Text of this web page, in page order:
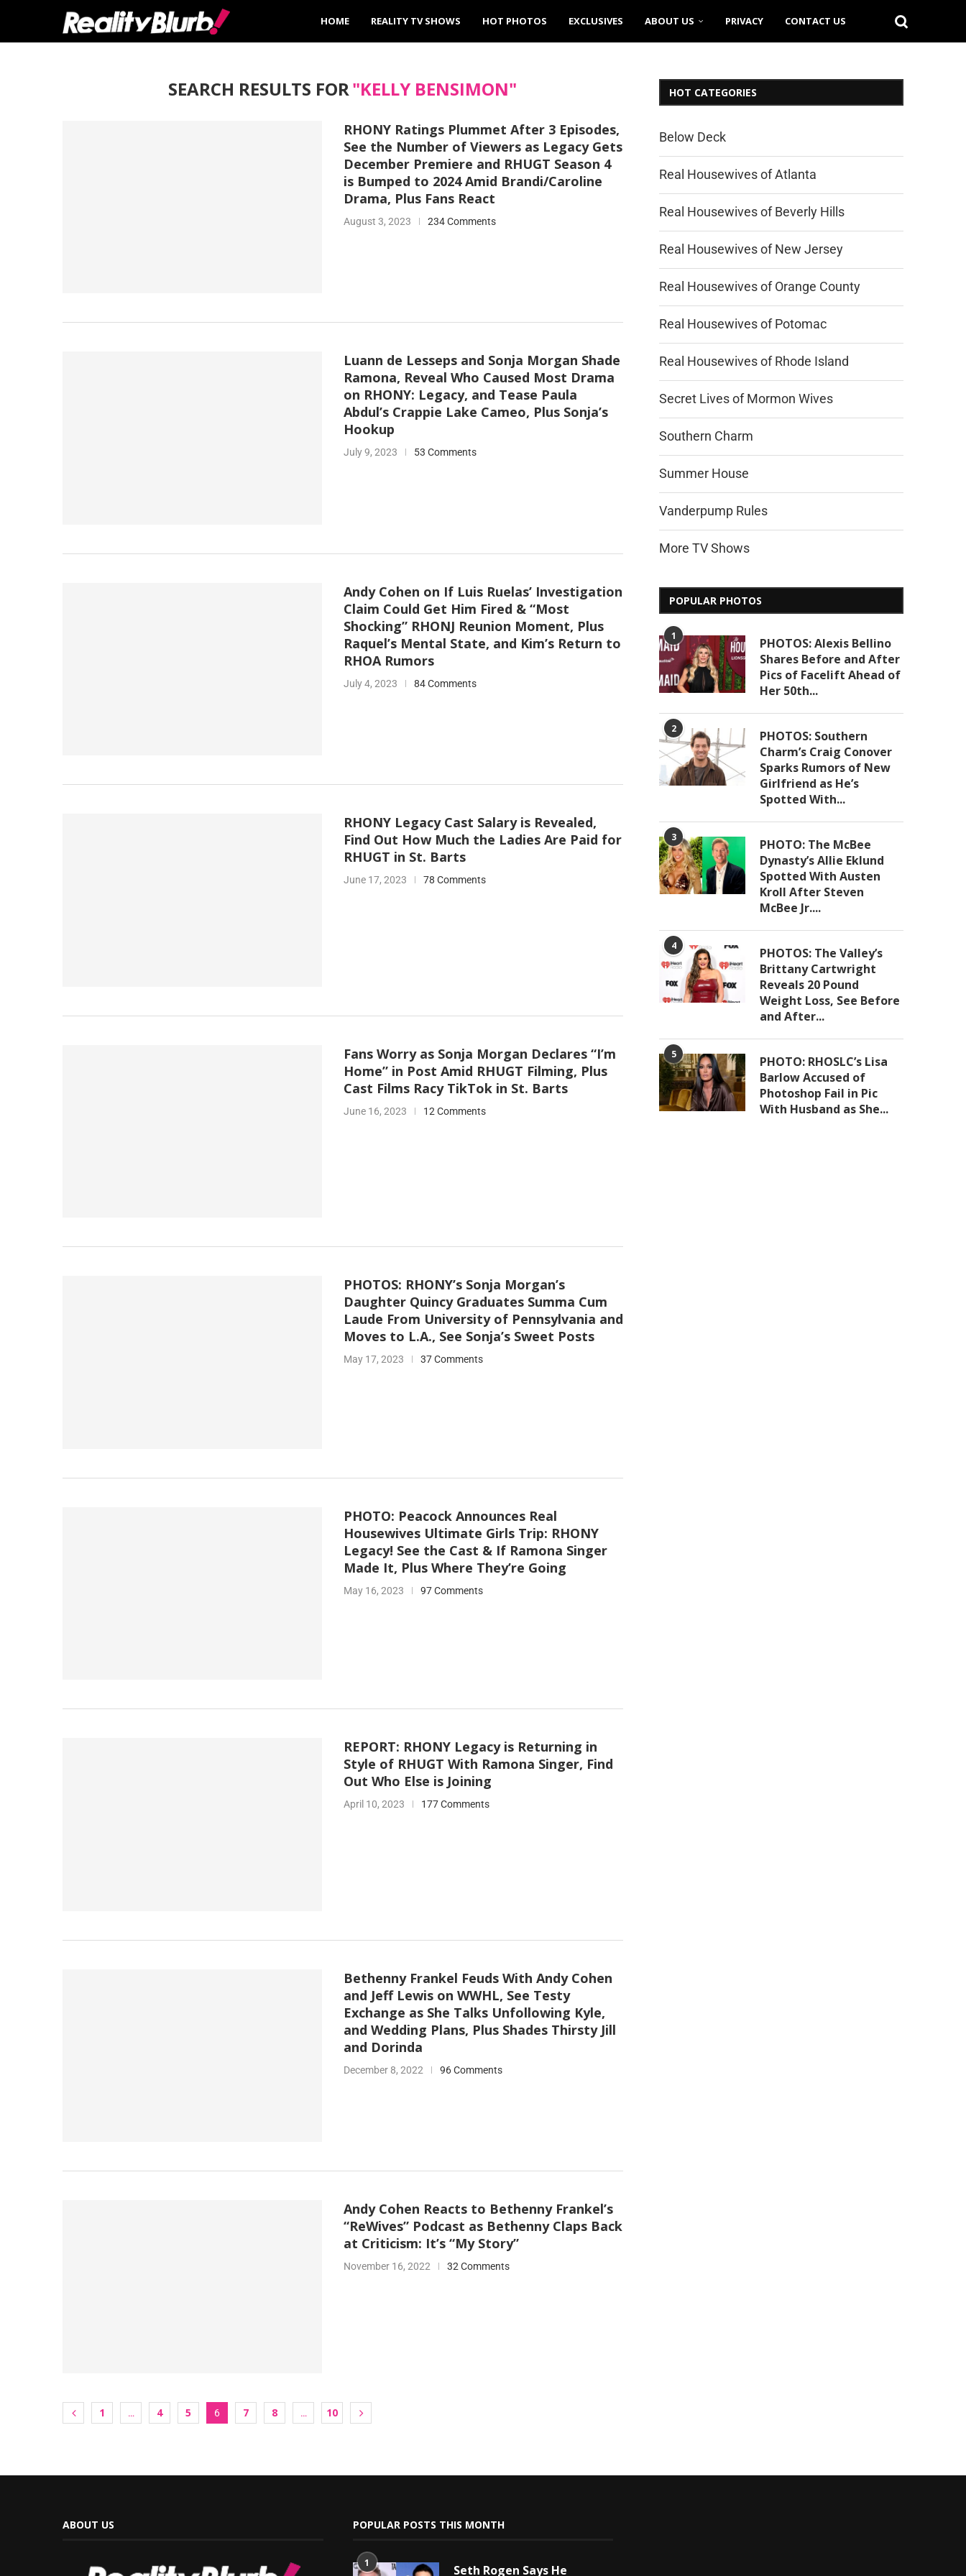
HOME REALITY TV SHOWS HOT PHOTOS EXCLUSIVES ABOUT US PRIVACY CONTACT US
SEARCH RESULTS FOR"KELLY BENSIMON"
RHONY Ratings Plummet After 3 Episodes,
See the Number of Viewers as Legacy Gets
December Premiere and RHUGT Season 4
is Bumped to 2024 Amid Brandi/Caroline
Drama, Plus Fans React
August 3, 2023 234 Comments
Luann de Lesseps and Sonja Morgan Shade
Ramona, Reveal Who Caused Most Drama
on RHONY: Legacy, and Tease Paula
Abdul’s Crappie Lake Cameo, Plus Sonja’s
Hookup
July 9, 2023 53 Comments
Andy Cohen on If Luis Ruelas’ Investigation
Claim Could Get Him Fired & “Most
Shocking” RHONJ Reunion Moment, Plus
Raquel’s Mental State, and Kim’s Return to
RHOA Rumors
July 4, 2023 84 Comments
RHONY Legacy Cast Salary is Revealed,
Find Out How Much the Ladies Are Paid for
RHUGT in St. Barts
June 17, 2023 78 Comments
Fans Worry as Sonja Morgan Declares “I’m
Home” in Post Amid RHUGT Filming, Plus
Cast Films Racy TikTok in St. Barts
June 16, 2023 12 Comments
PHOTOS: RHONY’s Sonja Morgan’s
Daughter Quincy Graduates Summa Cum
Laude From University of Pennsylvania and
Moves to L.A., See Sonja’s Sweet Posts
May 17, 2023 37 Comments
PHOTO: Peacock Announces Real
Housewives Ultimate Girls Trip: RHONY
Legacy! See the Cast & If Ramona Singer
Made It, Plus Where They’re Going
May 16, 2023 97 Comments
REPORT: RHONY Legacy is Returning in
Style of RHUGT With Ramona Singer, Find
Out Who Else is Joining
April 10, 2023 177 Comments
Bethenny Frankel Feuds With Andy Cohen
and Jeff Lewis on WWHL, See Testy
Exchange as She Talks Unfollowing Kyle,
and Wedding Plans, Plus Shades Thirsty Jill
and Dorinda
December 8, 2022 96 Comments
Andy Cohen Reacts to Bethenny Frankel’s
“ReWives” Podcast as Bethenny Claps Back
at Criticism: It’s “My Story”
November 16, 2022 32 Comments
1 … 4 5 6 7 8 … 10
HOT CATEGORIES
Below Deck
Real Housewives of Atlanta
Real Housewives of Beverly Hills
Real Housewives of New Jersey
Real Housewives of Orange County
Real Housewives of Potomac
Real Housewives of Rhode Island
Secret Lives of Mormon Wives
Southern Charm
Summer House
Vanderpump Rules
More TV Shows
POPULAR PHOTOS
1
PHOTOS: Alexis Bellino
Shares Before and After
Pics of Facelift Ahead of
Her 50th...
2
PHOTOS: Southern
Charm’s Craig Conover
Sparks Rumors of New
Girlfriend as He’s
Spotted With...
3
PHOTO: The McBee
Dynasty’s Allie Eklund
Spotted With Austen
Kroll After Steven
McBee Jr....
4
PHOTOS: The Valley’s
Brittany Cartwright
Reveals 20 Pound
Weight Loss, See Before
and After...
5
PHOTO: RHOSLC’s Lisa
Barlow Accused of
Photoshop Fail in Pic
With Husband as She...
ABOUT US POPULAR POSTS THIS MONTH
1 Seth Rogen Says He